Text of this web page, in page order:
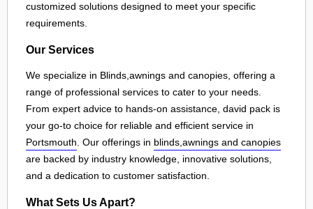
customized solutions designed to meet your specific
requirements.
Our Services
We specialize in Blinds,awnings and canopies, offering a
range of professional services to cater to your needs.
From expert advice to hands-on assistance, david pack is
your go-to choice for reliable and efficient service in
Portsmouth. Our offerings in blinds,awnings and canopies
are backed by industry knowledge, innovative solutions,
and a dedication to customer satisfaction.
What Sets Us Apart?